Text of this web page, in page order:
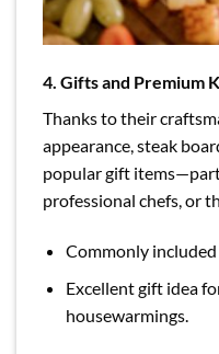
4. Gifts and Premium
Thanks to their
appearance, steak
popular gift
professional chefs, or
Commonly
Excellent gift idea
housewarmings.